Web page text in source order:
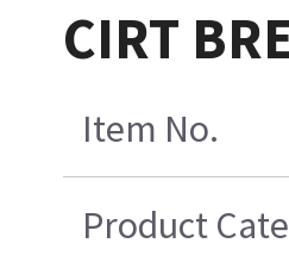
CIRT
Item No.
Product